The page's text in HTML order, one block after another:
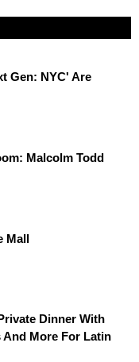
Gen: NYC' Are
Malcolm Todd
Mall
Dinner With
And More For Latin